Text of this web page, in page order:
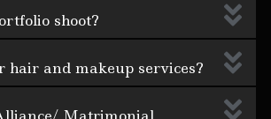
shoot?
hair and makeup services?